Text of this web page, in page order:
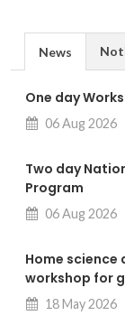
News
One day
06 Aug 2026
Two day
Program
06 Aug 2026
Home
workshop for
18 May 2026